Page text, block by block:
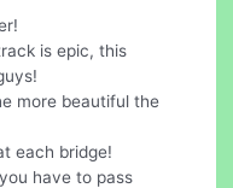
is epic, this
more beautiful the
each bridge!
have to pass